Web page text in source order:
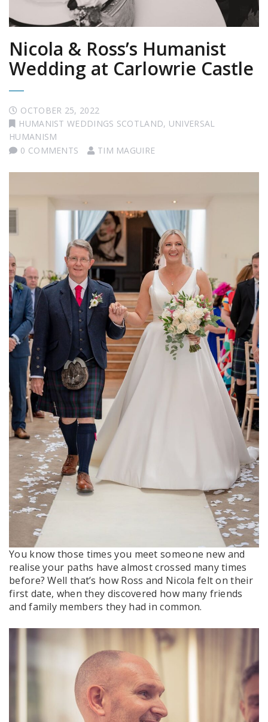
Nicola & Ross’s Humanist
Wedding at Carlowrie Castle
OCTOBER 25, 2022
HUMANIST WEDDINGS SCOTLAND, UNIVERSAL
HUMANISM
0 COMMENTS
TIM MAGUIRE
You know those times you meet someone new and
realise your paths have almost crossed many times
before? Well that’s how Ross and Nicola felt on their
first date, when they discovered how many friends
and family members they had in common.